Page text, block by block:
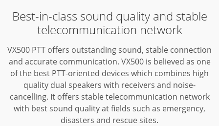
Best-in-class sound quality and stable
telecommunication network
VX500 PTT offers outstanding sound, stable connection
and accurate communication. VX500 is believed as one
of the best PTT-oriented devices which combines high
quality dual speakers with receivers and noise-
cancelling. It offers stabletelecommunication network
with best sound quality at fields such as emergency,
disasters and rescue sites.